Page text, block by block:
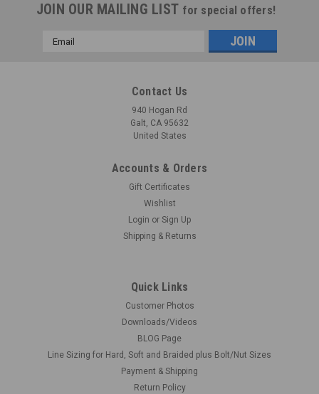
JOIN OUR MAILING LIST for special offers!
Email
Contact Us
940 Hogan Rd
Galt, CA 95632
United States
Accounts & Orders
Gift Certificates
Wishlist
Login or Sign Up
Shipping & Returns
Quick Links
Customer Photos
Downloads/Videos
BLOG Page
Line Sizing for Hard, Soft and Braided plus Bolt/Nut Sizes
Payment & Shipping
Return Policy